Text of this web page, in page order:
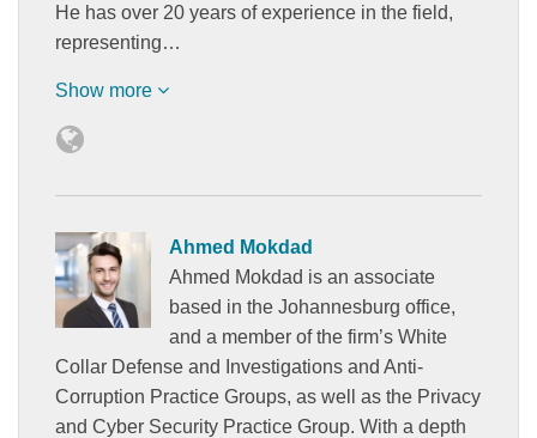
He has over 20 years of experience in the field,
representing…
Show more
Ahmed Mokdad
Ahmed Mokdad is an associate
based in the Johannesburg office,
and a member of the firm’s White
Collar Defense and Investigations and Anti-
Corruption Practice Groups, as well as the Privacy
and Cyber Security Practice Group. With a depth